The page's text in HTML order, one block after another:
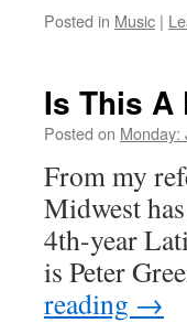
Posted in Music |
Is This A
Posted on Monday:
From my
Midwest
4th-year
is Peter
reading →